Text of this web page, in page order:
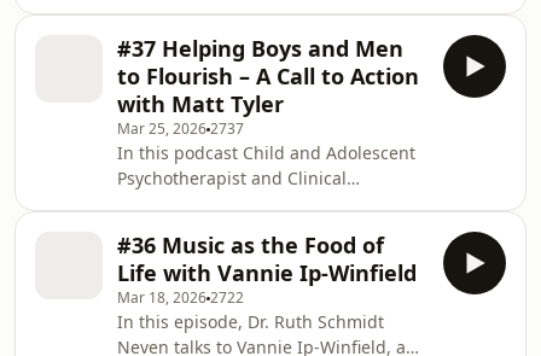
Chorus was the winner of the 2024
Association of Infant Mental Health
best pra
talks with Tracy Christophi. Tracy is a
child and adolescent psychotherapist
originally from the UK but now based
in Western Australia. In her earlier
career as a mental health nurse
specialist, Tracy has firsthand
experience of the devastating impact
of traumatic earl
#37 Helping Boys and Men
to Flourish – A Call to Action
with Matt Tyler
Mar 25, 20262737
In this podcast Child and Adolescent
Psychotherapist and Clinical
executive director of the Men’s Project
at Jesuit Social Services in Melbourne.
He works with a team committed to
reducing violence, preventing sexual
#36 Music as the Food of
Life with Vannie Ip-Winfield
Mar 18, 20262722
In this episode, Dr. Ruth Schmidt
Neven talks to Vannie Ip-Winfield, a